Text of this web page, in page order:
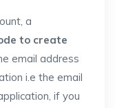
a
to create
email address
i.e the email
if you